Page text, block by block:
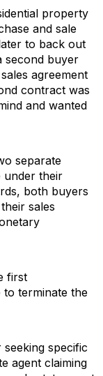
property
and sale
to back out
second buyer
agreement
contract was
and wanted
separate
under their
both buyers
sales
first
to terminate the
specific
agent claiming